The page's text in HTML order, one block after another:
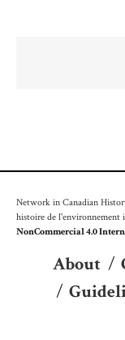
Network in Canadian
histoire de l'environnement
NonCommercial 4.0
About /
/